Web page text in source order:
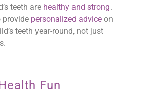
teeth are healthy and strong.
provide personalized advice on
teeth year-round, not just
Fun